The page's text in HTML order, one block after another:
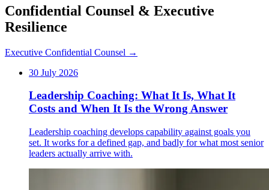
Confidential Counsel & Executive
Resilience
Executive Confidential Counsel →
30 July 2026
Leadership Coaching: What It Is, What It
Costs and When It Is the Wrong Answer
Leadership coaching develops capability against goals you
set. It works for a defined gap, and badly for what most senior
leaders actually arrive with.